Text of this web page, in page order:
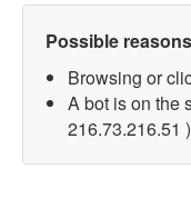
Possible
Browsing or
A bot is on the
216.73.216.51 )